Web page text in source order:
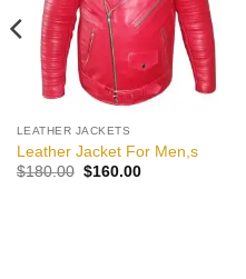
LEATHER JACKETS
Leather Jacket For Men,s
$180.00 Original
$160.00Current